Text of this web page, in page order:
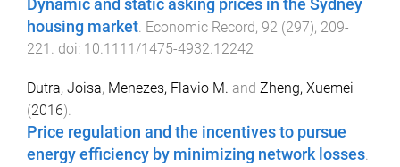
Dynamic and static asking prices in the Sydney
housing market Economic Record, 92 (297), 209-
221
. doi: 10.1111/1475-4932.12242
Dutra, Joisa, Menezes, Flavio M. and Zheng, Xuemei
(2016).
Price regulation and the incentives to pursue
energy efficiency by minimizing network losses.